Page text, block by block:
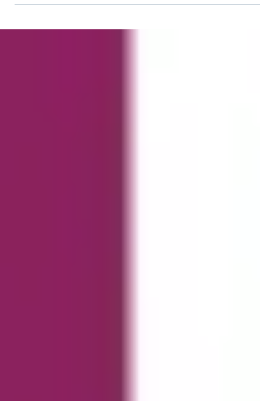
Society’ series for the Native Scientists
Blog